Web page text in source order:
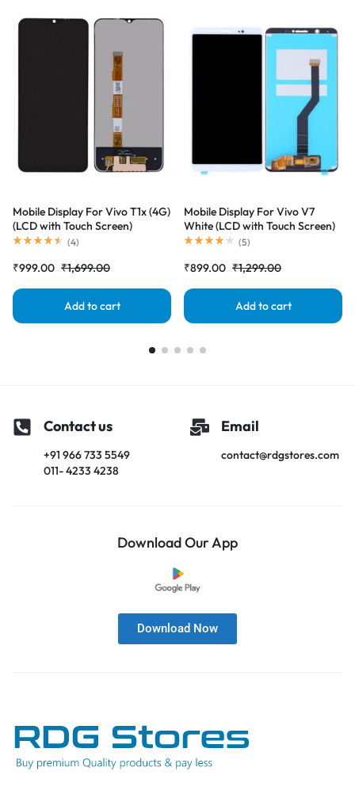
Mobile Display For Vivo T1x (4G)
(LCD with Touch Screen)
Complete Combo Folder
(4)
₹999.00 ₹1,699.00
Add to cart
Mobile Display For Vivo V7
White (LCD with Touch Screen)
Complete Combo Folder
(5)
₹899.00 ₹1,299.00
Add to cart
Contact us
+91 966 733 5549
011- 4233 4238
Email
contact@rdgstores.com
Download Our App
Download Now